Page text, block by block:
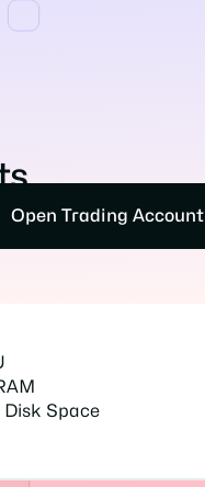
Open Trading Account
Disk Space